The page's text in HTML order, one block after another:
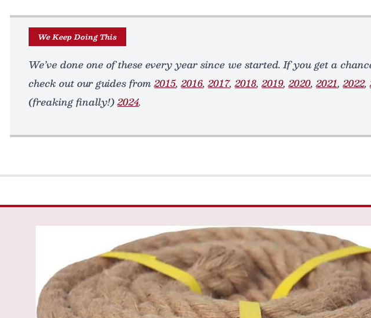
We Keep Doing This
We’ve done one of these every year since we started. If you get a
check out our guides from2015,2016,2017,2018,2019,2020,2021,2022,
(freaking finally!)2024.